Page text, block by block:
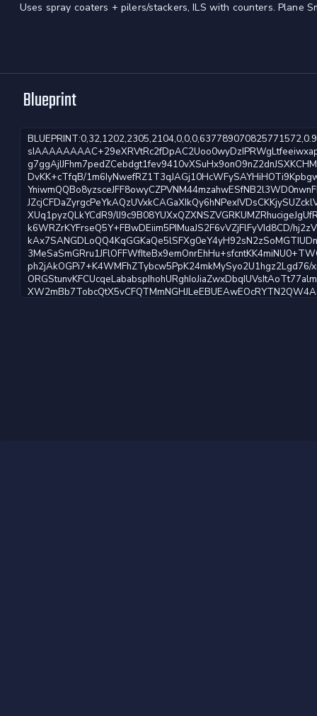
Uses spray coaters + pilers/stackers, ILS with counters. Plane
Blueprint